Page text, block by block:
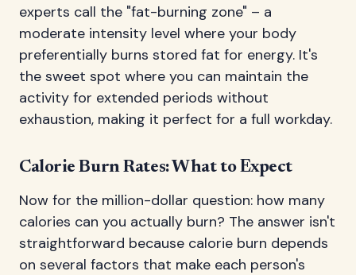
experts call the "fat-burning zone" – a
moderate intensity level where your body
preferentially burns stored fat for energy. It's
the sweet spot where you can maintain the
activity for extended periods without
exhaustion, making it perfect for a full workday.
Calorie Burn Rates: What to Expect
Now for the million-dollar question: how many
calories can you actually burn? The answer isn't
straightforward because calorie burn depends
on several factors that make each person's